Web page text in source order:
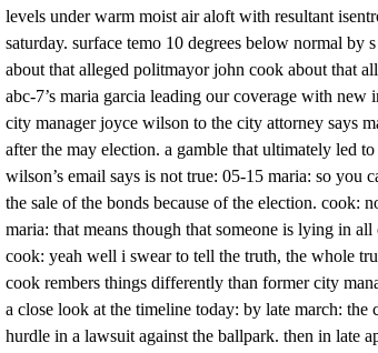
levels under warm moist air aloft with resultant
saturday. surface temo 10 degrees below normal
about that alleged politmayor john cook about that
abc-7’s maria garcia leading our coverage with
city manager joyce wilson to the city attorney says
after the may election. a gamble that ultimately led
wilson’s email says is not true: 05-15 maria: so
the sale of the bonds because of the election. cook:
maria: that means though that someone is lying in
cook: yeah well i swear to tell the truth, the whole
cook rembers things differently than former city
a close look at the timeline today: by late march:
hurdle in a lawsuit against the ballpark. then in late